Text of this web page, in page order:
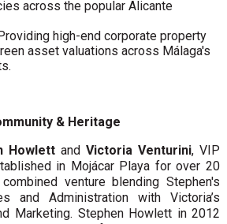
across the popular Alicante
high-end corporate property
asset valuations across Málaga's
& Heritage
Howlett andVictoria Venturini, VIP
in Mojácar Playa for over 20
venture blending Stephen's
and Administration with Victoria’s
Marketing. Stephen Howlett in 2012